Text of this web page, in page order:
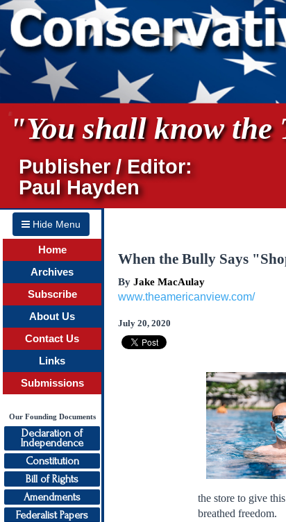
"You shall know
Publisher / Editor:
Paul Hayden
Hide Menu
Home
Archives
Subscribe
About Us
Contact Us
Links
Submissions
Our Founding Documents
Declaration of
Independence
Constitution
Bill of Rights
Amendments
Federalist Papers
When the Bully Says
By Jake MacAulay
www.theamericanview.com/
July 20, 2020
the store to give
breathed freedom.